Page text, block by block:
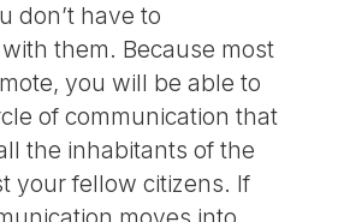
don’t have to
them. Because most
you will be able to
of communication that
the inhabitants of the
your fellow citizens. If